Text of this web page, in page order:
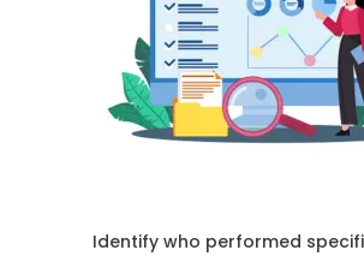
Identify who performed